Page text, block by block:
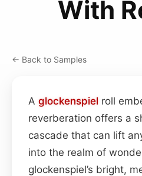
With
← Back to Samples
A glockenspiel roll
reverberation offers a
cascade that can lift
into the realm of
glockenspiel’s bright,